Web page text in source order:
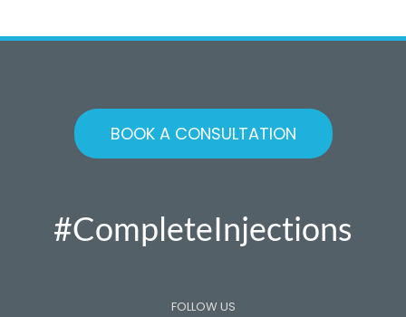
BOOK A CONSULTATION
#CompleteInjections
FOLLOW US